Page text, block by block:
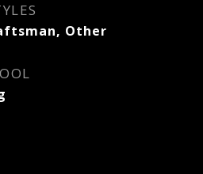
Other